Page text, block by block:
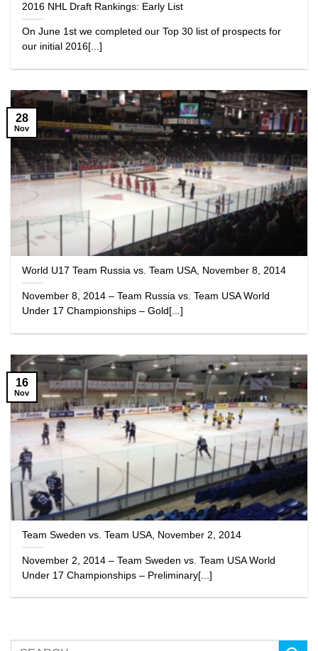
2016 NHL Draft Rankings: Early List
On June 1st we completed our Top 30 list of prospects for
our initial 2016[...]
World U17 Team Russia vs. Team USA, November 8, 2014
November 8, 2014 – Team Russia vs. Team USA World
Under 17 Championships – Gold[...]
28
Nov
Team Sweden vs. Team USA, November 2, 2014
November 2, 2014 – Team Sweden vs. Team USA World
Under 17 Championships – Preliminary[...]
16
Nov